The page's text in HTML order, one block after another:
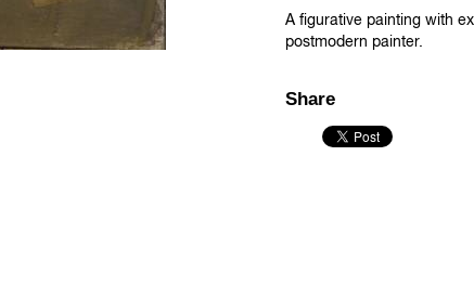
A figurative painting with
postmodern painter.
Share